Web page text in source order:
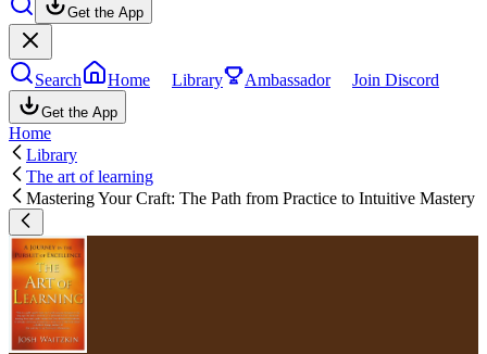
Get the App
Search Home Library Ambassador Join Discord
Get the App
Home
Library
The art of learning
Mastering Your Craft: The Path from Practice to Intuitive Mastery